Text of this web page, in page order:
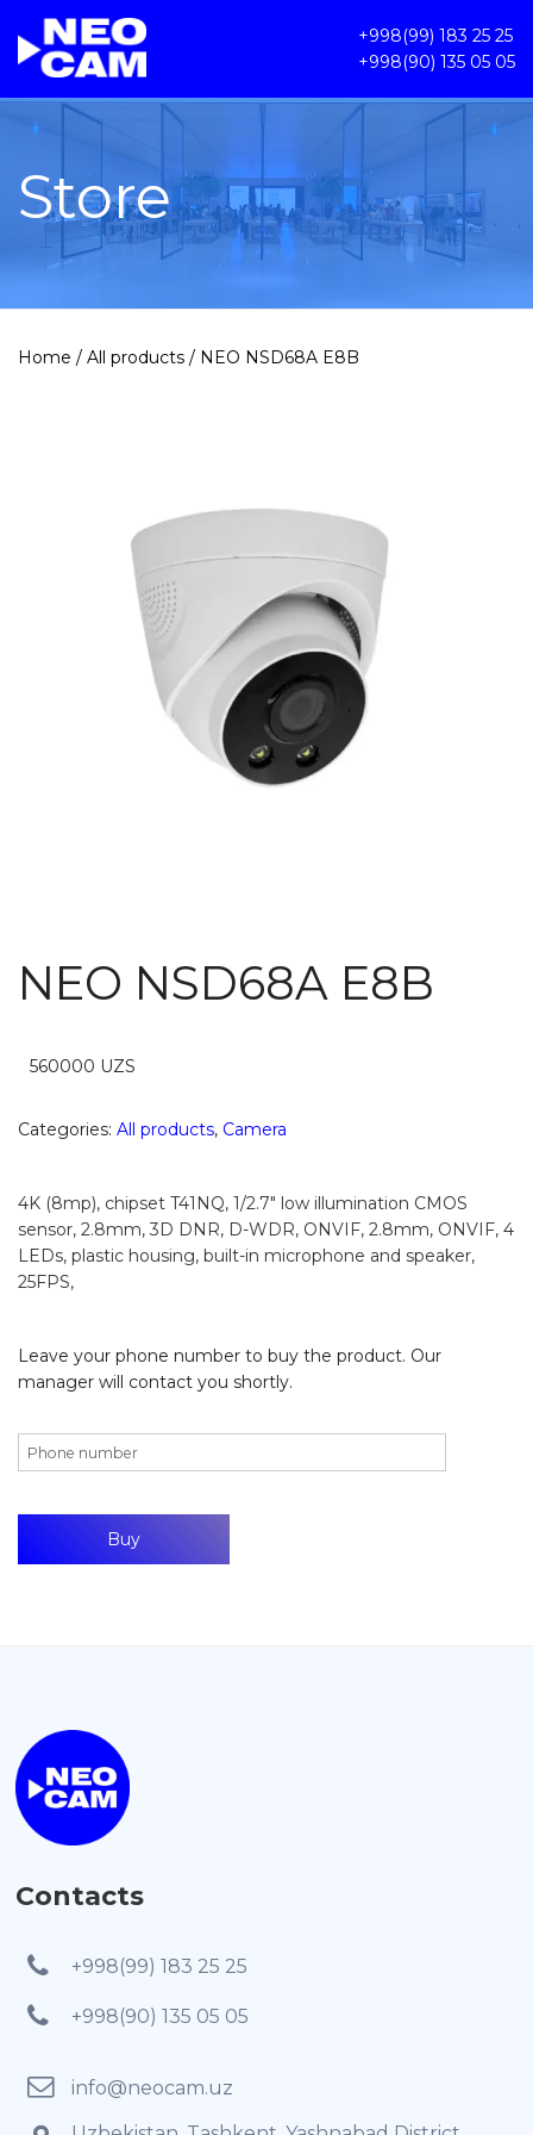
+998(99) 183 25 25
+998(90) 135 05 05
Store
Home / All products / NEO NSD68A E8B
NEO NSD68A E8B
560000 UZS
Categories: All products, Camera
4K (8mp), chipset T41NQ, 1/2.7″ low illumination CMOS
sensor, 2.8mm, 3D DNR, D-WDR, ONVIF, 2.8mm, ONVIF, 4
LEDs, plastic housing, built-in microphone and speaker,
25FPS,
Leave your phone number to buy the product. Our
manager will contact you shortly.
Contacts
+998(99) 183 25 25
+998(90) 135 05 05
info@neocam.uz